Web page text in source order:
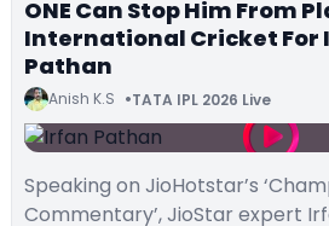
ONE Can Stop Him From
International Cricket For
Pathan
Anish K.S TATA IPL 2026 Live
Speaking on JioHotstar’s
Commentary’, JioStar expert